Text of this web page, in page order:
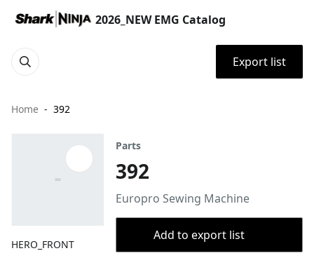
2026_NEW EMG Catalog
Export list
Home 392
HERO_FRONT
Parts
392
Europro Sewing Machine
Add to export list